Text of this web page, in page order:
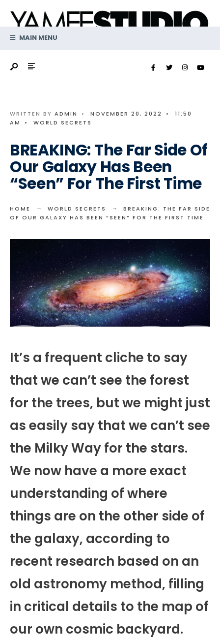
contentMAIN MENU
WRITTEN BY ADMIN • NOVEMBER 20, 2022 •
11:50
AM
• WORLD SECRETS
BREAKING: The Far Side Of
Our Galaxy Has Been
“Seen” For The First Time
HOME WORLD SECRETS
BREAKING: THE FAR SIDE
OF OUR GALAXY HAS BEEN “SEEN” FOR THE FIRST TIME
It’s a frequent cliche to say
that we can’t see the forest
for the trees, but we might just
as easily say that we can’t see
the Milky Way for the stars.
We now have a more exact
understanding of where
things are on the other side of
the galaxy, according to
recent research based on an
old astronomy method, filling
in critical details to the map of
our own cosmic backyard.
for: